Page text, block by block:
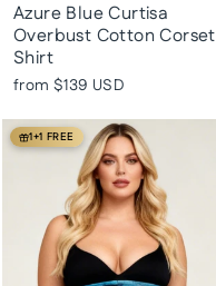
Azure Blue Curtisa
Overbust Cotton Corset
Shirt
from $139 USD
1+1 FREE